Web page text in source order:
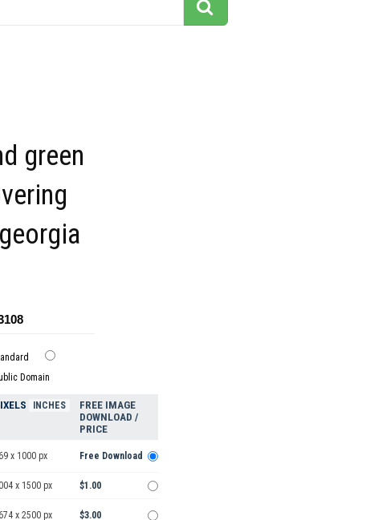
green
Domain
INCHES
FREE IMAGE
DOWNLOAD /
PRICE
x 1000 px Free Download
x 1500 px $1.00
x 2500 px $3.00